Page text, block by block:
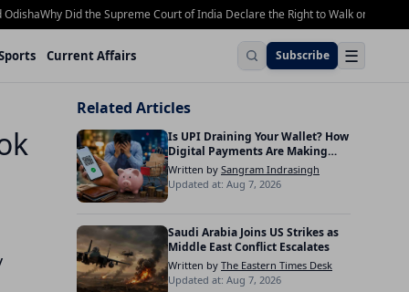
Why Did the Supreme Court of India Declare the Right to Walk on Footpaths
Current Affairs Subscribe ☰
Related Articles
Is UPI Draining Your Wallet? How
Digital Payments Are Making
Indians Spend More
Written by Sangram Indrasingh
Updated at: Aug 7, 2026
Saudi Arabia Joins US Strikes as
Middle East Conflict Escalates
Written by The Eastern Times Desk
Updated at: Aug 7, 2026